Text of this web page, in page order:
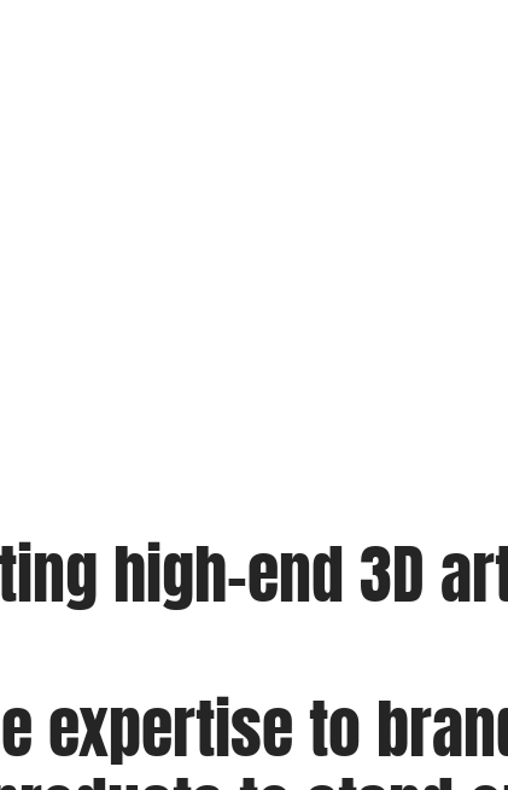
high-end 3D
expertise to